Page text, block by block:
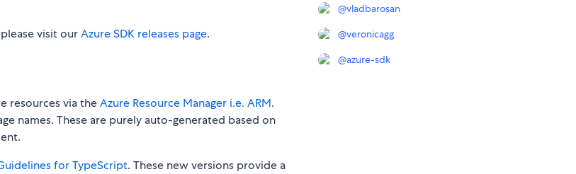
visit ourAzure SDK releases page.
resources via theAzure Resource Manager i.e. ARM.
names. These are purely auto-generated based on
for TypeScript. These new versions provide a
@vladbarosan
@veronicagg
@azure-sdk